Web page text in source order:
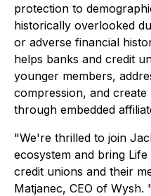
protection to
historically overlooked
or adverse financial
helps banks and credit
younger members,
compression, and
through embedded
"We're thrilled to join
ecosystem and bring
credit unions and their
Matjanec, CEO of